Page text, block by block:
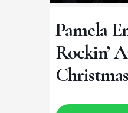
Pamela
Rockin’